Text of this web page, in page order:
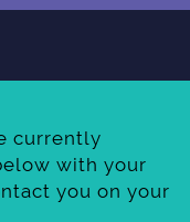
currently
with your
you on your